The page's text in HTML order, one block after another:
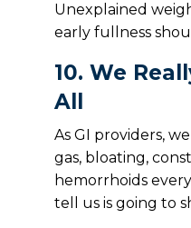
Unexplained
early fullness
10. We
All
As GI providers,
gas, bloating,
hemorrhoids
tell us is going to